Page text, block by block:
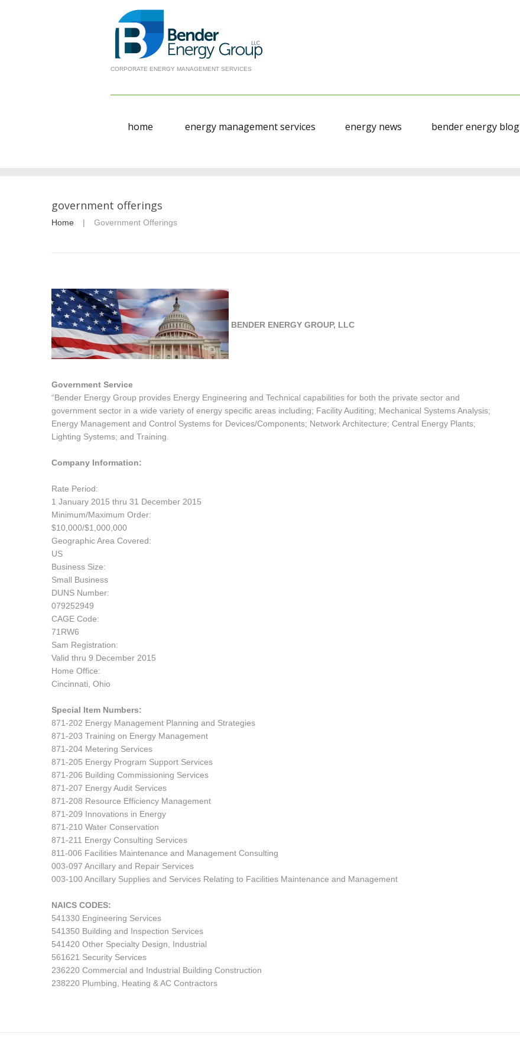
CORPORATE ENERGY MANAGEMENT SERVICES
home energy management services energy news bender energy blog
government offerings
Home Government Offerings
BENDER ENERGY GROUP, LLC
Government Service
“Bender Energy Group provides Energy Engineering and Technical capabilities for both the private sector and
government sector in a wide variety of energy specific areas including; Facility Auditing; Mechanical Systems Analysis;
Energy Management and Control Systems for Devices/Components; Network Architecture; Central Energy Plants;
Lighting Systems; and Training.
Company Information:
Rate Period:
1 January 2015 thru 31 December 2015
Minimum/Maximum Order:
$10,000/$1,000,000
Geographic Area Covered:
US
Business Size:
Small Business
DUNS Number:
079252949
CAGE Code:
71RW6
Sam Registration:
Valid thru 9 December 2015
Home Office:
Cincinnati, Ohio
Special Item Numbers:
871-202 Energy Management Planning and Strategies
871-203 Training on Energy Management
871-204 Metering Services
871-205 Energy Program Support Services
871-206 Building Commissioning Services
871-207 Energy Audit Services
871-208 Resource Efficiency Management
871-209 Innovations in Energy
871-210 Water Conservation
871-211 Energy Consulting Services
811-006 Facilities Maintenance and Management Consulting
003-097 Ancillary and Repair Services
003-100 Ancillary Supplies and Services Relating to Facilities Maintenance and Management
NAICS CODES:
541330 Engineering Services
541350 Building and Inspection Services
541420 Other Specialty Design, Industrial
561621 Security Services
236220 Commercial and Industrial Building Construction
238220 Plumbing, Heating & AC Contractors